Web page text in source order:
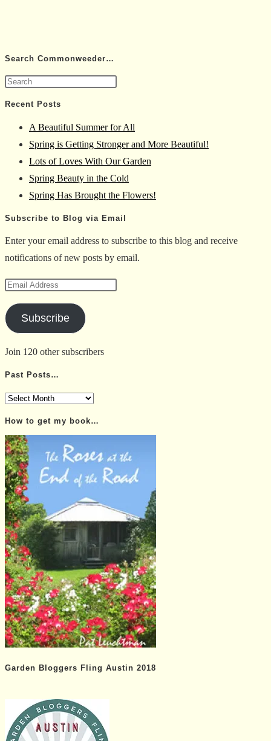
Search Commonweeder…
close
the
search
panel.
Recent Posts
A Beautiful Summer for All
Spring is Getting Stronger and More Beautiful!
Lots of Loves With Our Garden
Spring Beauty in the Cold
Spring Has Brought the Flowers!
Subscribe to Blog via Email
Enter your email address to subscribe to this blog and receive
notifications of new posts by email.
Email
Subscribe
Join 120 other subscribers
Past Posts…
Past
How to get my book…
Garden Bloggers Fling Austin 2018